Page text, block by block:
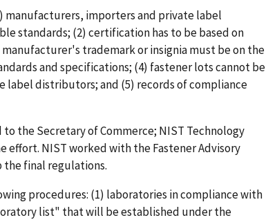
manufacturers, importers and private label
standards; (2) certification has to be based on
trademark or insignia must be on the
and specifications; (4) fastener lots cannot be
distributors; and (5) records of compliance
the Secretary of Commerce; NIST Technology
effort. NIST worked with the Fastener Advisory
the final regulations.
procedures: (1) laboratories in compliance with
list" that will be established under the